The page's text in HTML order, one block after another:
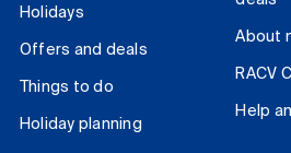
Holidays
Offers and deals
Things to do
Holiday planning
About
RACV
Help